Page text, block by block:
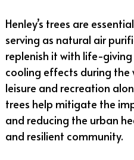
Henley’s trees are
serving as natural air
replenish it with life-
cooling effects during
leisure and recreation
trees help mitigate the
and reducing the urban
and resilient community.